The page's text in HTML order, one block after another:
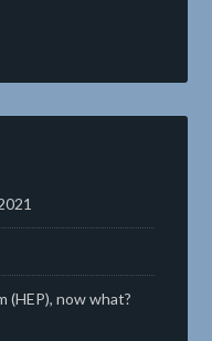
(HEP), now what?